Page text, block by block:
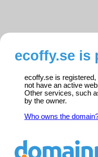
ecoffy.se is
ecoffy.se is
not have an active
Other services, such
by the owner.
Who owns the